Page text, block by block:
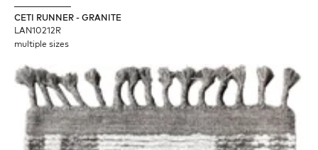
CETI RUNNER - GRANITE
LAN10212R
multiple sizes